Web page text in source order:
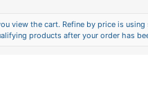
view the cart. Refine by price is
products after your order has